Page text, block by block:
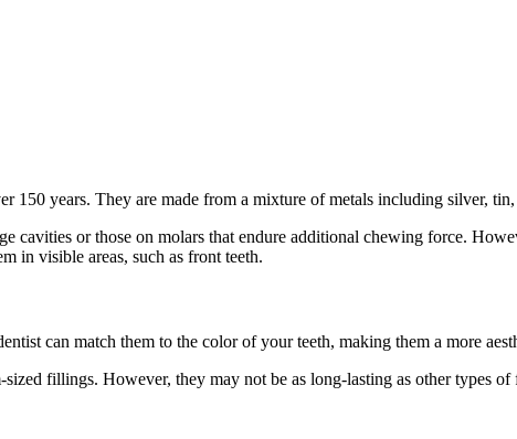
years. They are made from a mixture of metals including silver, tin,
cavities or those on molars that endure additional chewing force.
in visible areas, such as front teeth.
can match them to the color of your teeth, making them a more
fillings. However, they may not be as long-lasting as other types